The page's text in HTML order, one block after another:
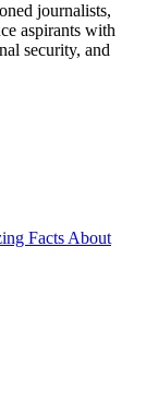
journalists,
aspirants with
security, and
Facts About